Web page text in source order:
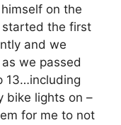
on the
started the first
and we
we passed
13…including
bike lights on –
for me to not